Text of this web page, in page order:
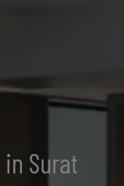
in Surat